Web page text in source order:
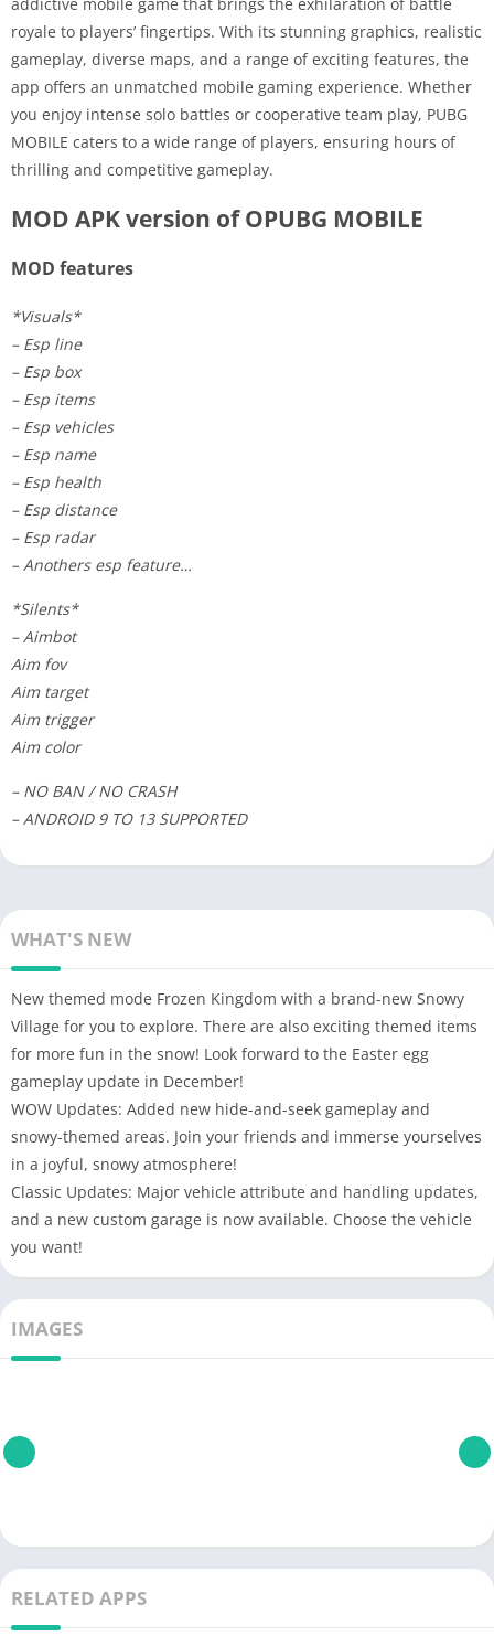
royale to players’ fingertips. With its stunning graphics, realistic
gameplay, diverse maps, and a range of exciting features, the
app offers an unmatched mobile gaming experience. Whether
you enjoy intense solo battles or cooperative team play, PUBG
MOBILE caters to a wide range of players, ensuring hours of
thrilling and competitive gameplay.
MOD APK version of OPUBG MOBILE
MOD features
*Visuals*
– Esp line
– Esp box
– Esp items
– Esp vehicles
– Esp name
– Esp health
– Esp distance
– Esp radar
– Anothers esp feature…
*Silents*
– Aimbot
Aim fov
Aim target
Aim trigger
Aim color
– NO BAN / NO CRASH
– ANDROID 9 TO 13 SUPPORTED
WHAT'S NEW
New themed mode Frozen Kingdom with a brand-new Snowy
Village for you to explore. There are also exciting themed items
for more fun in the snow! Look forward to the Easter egg
gameplay update in December!
WOW Updates: Added new hide-and-seek gameplay and
snowy-themed areas. Join your friends and immerse yourselves
in a joyful, snowy atmosphere!
Classic Updates: Major vehicle attribute and handling updates,
and a new custom garage is now available. Choose the vehicle
you want!
IMAGES
RELATED APPS